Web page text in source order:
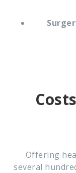
Offering
several